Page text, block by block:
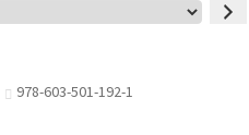
978-603-501-192-1